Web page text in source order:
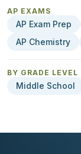
AP EXAMS
AP Exam Prep
AP Chemistry
BY GRADE LEVEL
Middle School